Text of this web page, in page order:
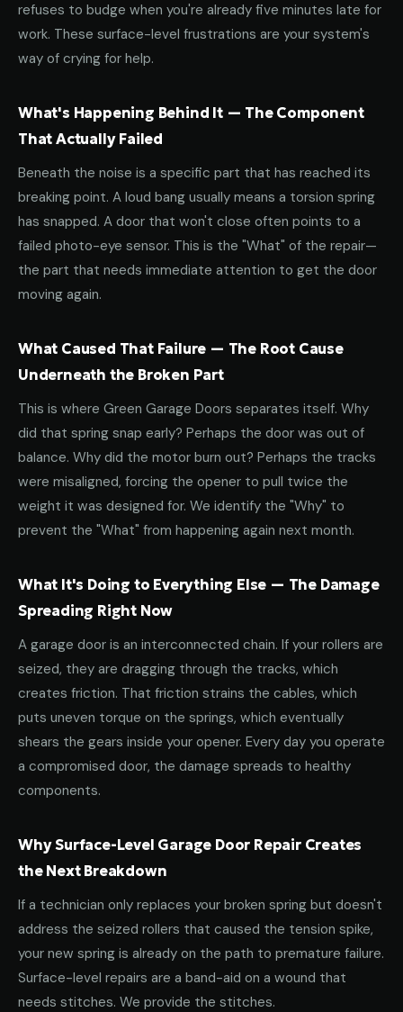
refuses to budge when you're already five minutes late for
work. These surface-level frustrations are your system's
way of crying for help.
What's Happening Behind It — The Component
That Actually Failed
Beneath the noise is a specific part that has reached its
breaking point. A loud bang usually means a torsion spring
has snapped. A door that won't close often points to a
failed photo-eye sensor. This is the "What" of the repair—
the part that needs immediate attention to get the door
moving again.
What Caused That Failure — The Root Cause
Underneath the Broken Part
This is where Green Garage Doors separates itself. Why
did that spring snap early? Perhaps the door was out of
balance. Why did the motor burn out? Perhaps the tracks
were misaligned, forcing the opener to pull twice the
weight it was designed for. We identify the "Why" to
prevent the "What" from happening again next month.
What It's Doing to Everything Else — The Damage
Spreading Right Now
A garage door is an interconnected chain. If your rollers are
seized, they are dragging through the tracks, which
creates friction. That friction strains the cables, which
puts uneven torque on the springs, which eventually
shears the gears inside your opener. Every day you operate
a compromised door, the damage spreads to healthy
components.
Why Surface-Level Garage Door Repair Creates
the Next Breakdown
If a technician only replaces your broken spring but doesn't
address the seized rollers that caused the tension spike,
your new spring is already on the path to premature failure.
Surface-level repairs are a band-aid on a wound that
needs stitches. We provide the stitches.